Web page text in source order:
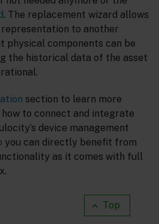
Top
. The replacement wizard allows
to another
physical components can be
the historical data of the asset
section to learn more
to connect and integrate
device management
you can directly benefit from
as it comes with full